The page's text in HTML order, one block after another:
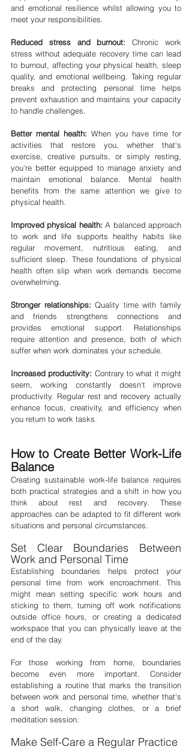
and emotional resilience whilst allowing you to
meet your responsibilities.
Reduced stress and burnout: Chronic work
stress without adequate recovery time can lead
to burnout, affecting your physical health, sleep
quality, and emotional wellbeing. Taking regular
breaks and protecting personal time helps
prevent exhaustion and maintains your capacity
to handle challenges.
Better mental health: When you have time for
activities that restore you, whether that's
exercise, creative pursuits, or simply resting,
you're better equipped to manage anxiety and
maintain emotional balance. Mental health
benefits from the same attention we give to
physical health.
Improved physical health: A balanced approach
to work and life supports healthy habits like
regular movement, nutritious eating, and
sufficient sleep. These foundations of physical
health often slip when work demands become
overwhelming.
Stronger relationships: Quality time with family
and friends strengthens connections and
provides emotional support. Relationships
require attention and presence, both of which
suffer when work dominates your schedule.
Increased productivity: Contrary to what it might
seem, working constantly doesn't improve
productivity. Regular rest and recovery actually
enhance focus, creativity, and efficiency when
you return to work tasks.
How to Create Better Work-Life
Balance
Creating sustainable work-life balance requires
both practical strategies and a shift in how you
think about rest and recovery. These
approaches can be adapted to fit different work
situations and personal circumstances.
Set Clear Boundaries Between
Work and Personal Time
Establishing boundaries helps protect your
personal time from work encroachment. This
might mean setting specific work hours and
sticking to them, turning off work notifications
outside office hours, or creating a dedicated
workspace that you can physically leave at the
end of the day.
For those working from home, boundaries
become even more important. Consider
establishing a routine that marks the transition
between work and personal time, whether that's
a short walk, changing clothes, or a brief
meditation session.
Make Self-Care a Regular Practice